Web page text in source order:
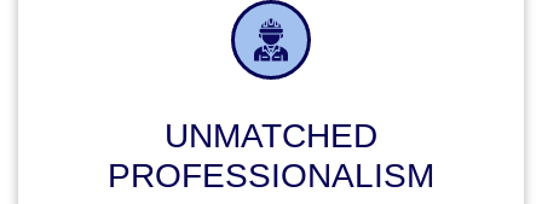
UNMATCHED
PROFESSIONALISM